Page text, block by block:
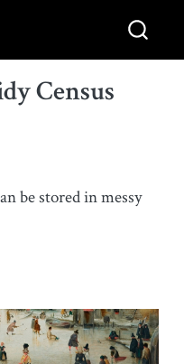
Census
be stored in messy